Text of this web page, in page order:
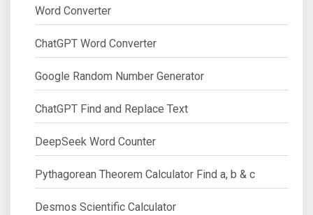
Word Converter
ChatGPT Word Converter
Google Random Number Generator
ChatGPT Find and Replace Text
DeepSeek Word Counter
Pythagorean Theorem Calculator Find a, b & c
Desmos Scientific Calculator